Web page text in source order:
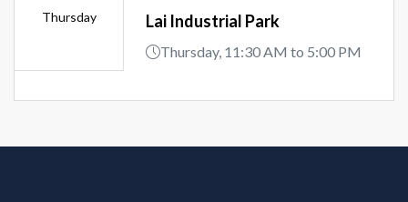
Thursday
Lai Industrial Park
Thursday, 11:30 AM to 5:00 PM